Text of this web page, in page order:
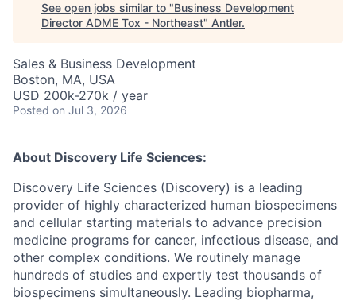
See open jobs similar to "Business Development
Director ADME Tox - Northeast" Antler.
Sales & Business Development
Boston, MA, USA
USD 200k-270k / year
Posted on Jul 3, 2026
About Discovery Life Sciences:
Discovery Life Sciences (Discovery) is a leading
provider of highly characterized human biospecimens
and cellular starting materials to advance precision
medicine programs for cancer, infectious disease, and
other complex conditions. We routinely manage
hundreds of studies and expertly test thousands of
biospecimens simultaneously. Leading biopharma,